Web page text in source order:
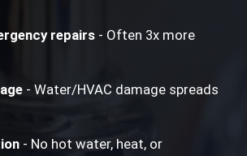
repairs - Often 3x more
- Water/HVAC damage spreads
- No hot water, heat, or